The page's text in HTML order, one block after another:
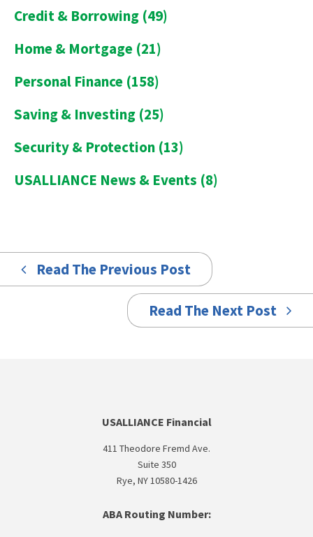
Credit & Borrowing (49)
Home & Mortgage (21)
Personal Finance (158)
Saving & Investing (25)
Security & Protection (13)
USALLIANCE News & Events (8)
Read The Previous Post
Read The Next Post
USALLIANCE Financial
411 Theodore Fremd Ave.
Suite 350
Rye, NY 10580-1426
ABA Routing Number: